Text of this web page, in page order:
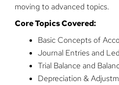
moving to advanced topics.
Core Topics Covered:
Basic Concepts of
Journal Entries and
Trial Balance and
Depreciation &